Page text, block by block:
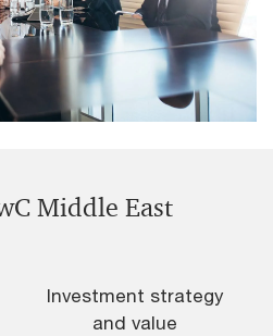
Middle East
Investment strategy
and value